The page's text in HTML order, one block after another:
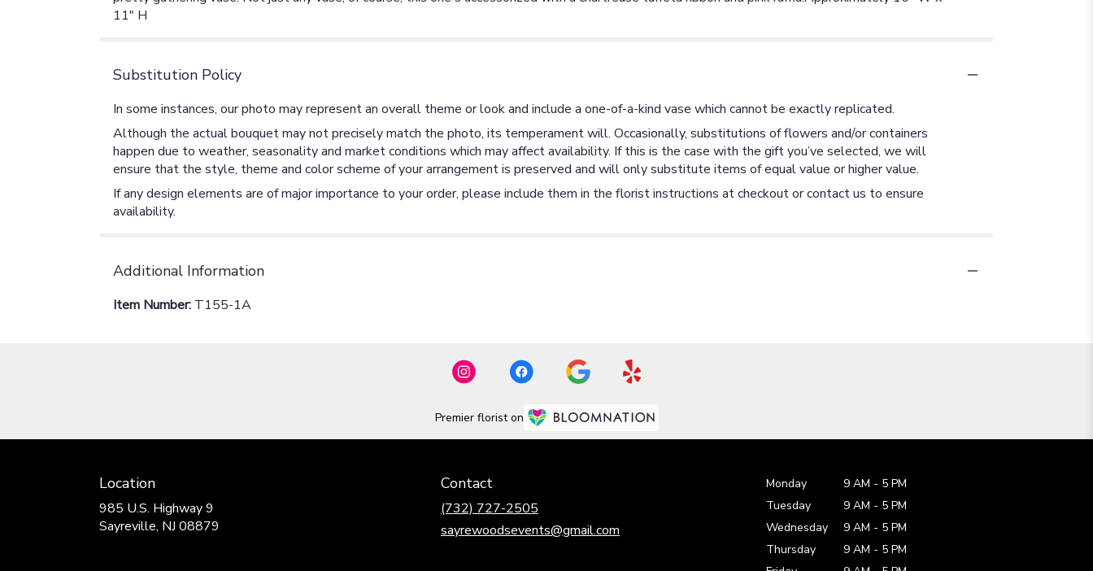
11" H
Substitution Policy
In some instances, our photo may represent an overall theme or look and include a one-of-a-kind vase which cannot be exactly replicated.
Although the actual bouquet may not precisely match the photo, its temperament will. Occasionally, substitutions of flowers and/or containers
happen due to weather, seasonality and market conditions which may affect availability. If this is the case with the gift you’ve selected, we will
ensure that the style, theme and color scheme of your arrangement is preserved and will only substitute items of equal value or higher value.
If any design elements are of major importance to your order, please include them in the florist instructions at checkout or contact us to ensure
availability.
Additional Information
Item Number: T155-1A
Premier florist on
Location
985 U.S. Highway 9
Sayreville, NJ 08879
Contact
(732) 727-2505
sayrewoodsevents@gmail.com
Monday 9 AM - 5 PM
Tuesday
9 AM - 5 PM
Wednesday
9 AM - 5 PM
Thursday
9 AM - 5 PM